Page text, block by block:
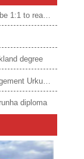
How to create Baylor University diploma to be 1:1 to real ones
degree
Order a Hochschule für angewandtes Management Urkunde online
diploma